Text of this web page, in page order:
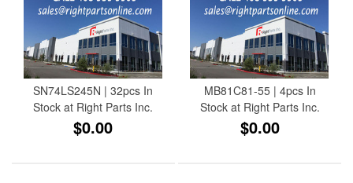
SN74LS245N | 32pcs In
Stock at Right Parts Inc.
$0.00
MB81C81-55 | 4pcs In
Stock at Right Parts Inc.
$0.00